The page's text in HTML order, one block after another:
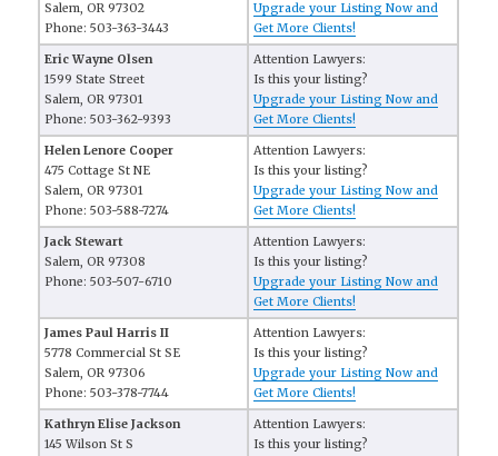
Salem, OR 97302
Phone: 503-363-3443
Upgrade your Listing Now and
Get More Clients!
Eric Wayne Olsen
1599 State Street
Salem, OR 97301
Phone: 503-362-9393
Attention Lawyers:
Is this your listing?
Upgrade your Listing Now and
Get More Clients!
Helen Lenore Cooper
475 Cottage St NE
Salem, OR 97301
Phone: 503-588-7274
Attention Lawyers:
Is this your listing?
Upgrade your Listing Now and
Get More Clients!
Jack Stewart
Salem, OR 97308
Phone: 503-507-6710
Attention Lawyers:
Is this your listing?
Upgrade your Listing Now and
Get More Clients!
James Paul Harris II
5778 Commercial St SE
Salem, OR 97306
Phone: 503-378-7744
Attention Lawyers:
Is this your listing?
Upgrade your Listing Now and
Get More Clients!
Kathryn Elise Jackson
145 Wilson St S
Attention Lawyers:
Is this your listing?